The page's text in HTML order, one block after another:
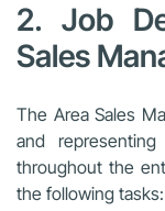
2. Job
Sales
The Area Sales
and
throughout the
the following tasks: